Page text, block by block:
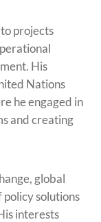
projects
His
Nations
he engaged in
and creating
global
solutions
interests